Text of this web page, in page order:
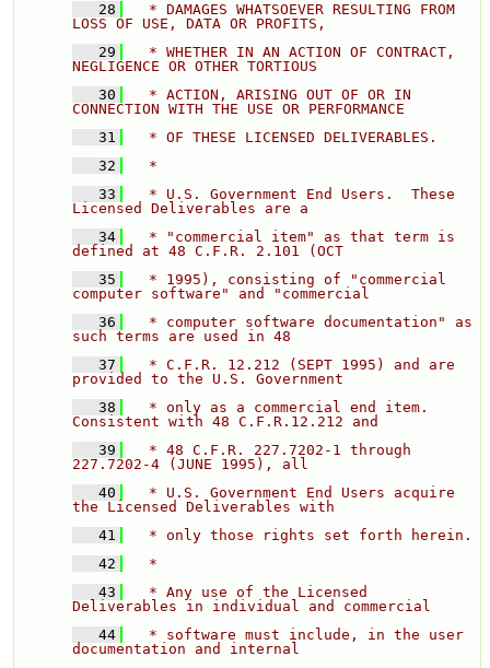
   28
  * DAMAGES WHATSOEVER RESULTING FROM
LOSS OF USE, DATA OR PROFITS,
   29
  * WHETHER IN AN ACTION OF CONTRACT,
NEGLIGENCE OR OTHER TORTIOUS
   30
  * ACTION, ARISING OUT OF OR IN
CONNECTION WITH THE USE OR PERFORMANCE
   31
  * OF THESE LICENSED DELIVERABLES.
   32
  *
   33
  * U.S. Government End Users.  These
Licensed Deliverables are a
   34
  * "commercial item" as that term is
defined at 48 C.F.R. 2.101 (OCT
   35
  * 1995), consisting of "commercial
computer software" and "commercial
   36
  * computer software documentation" as
such terms are used in 48
   37
  * C.F.R. 12.212 (SEPT 1995) and are
provided to the U.S. Government
   38
  * only as a commercial end item.
Consistent with 48 C.F.R.12.212 and
   39
  * 48 C.F.R. 227.7202-1 through
227.7202-4 (JUNE 1995), all
   40
  * U.S. Government End Users acquire
the Licensed Deliverables with
   41
   42
  *
   43
  * Any use of the Licensed
Deliverables in individual and commercial
   44
  * software must include, in the user
documentation and internal